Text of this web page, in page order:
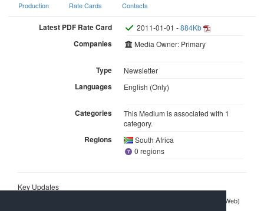
Production Rate Cards Contacts
Latest PDF Rate Card 2011-01-01 -884Kb
Companies Media Owner: Primary
Type Newsletter
Languages English (Only)
Categories
This Medium is associated with 1
category.
Regions
South Africa
0 regions
Key Updates
(ITWeb)